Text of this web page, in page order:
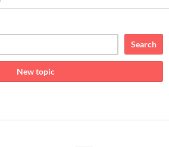
Search
New topic